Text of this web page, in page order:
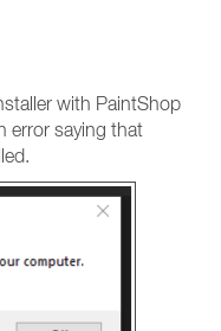
with PaintShop
error saying that